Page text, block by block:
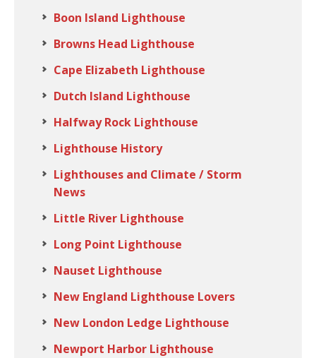
Boon Island Lighthouse
Browns Head Lighthouse
Cape Elizabeth Lighthouse
Dutch Island Lighthouse
Halfway Rock Lighthouse
Lighthouse History
Lighthouses and Climate / Storm
News
Little River Lighthouse
Long Point Lighthouse
Nauset Lighthouse
New England Lighthouse Lovers
New London Ledge Lighthouse
Newport Harbor Lighthouse